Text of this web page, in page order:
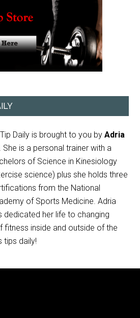
Daily is brought to you byAdria
. She is a personal trainer with a
of Science in Kinesiology
science) plus she holds three
from the National
of Sports Medicine. Adria
dedicated her life to changing
fitness inside and outside of the
tips daily!